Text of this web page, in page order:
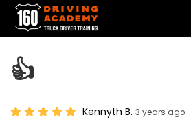
👍
Kennyth B. 3 years ago